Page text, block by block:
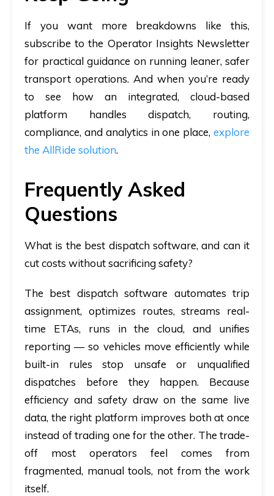
If you want more breakdowns like this,
subscribe to the Operator Insights Newsletter
for practical guidance on running leaner, safer
transport operations. And when you’re ready
to see how an integrated, cloud-based
platform handles dispatch, routing,
compliance, and analytics in one place, explore
the AllRide solution.
Frequently Asked
Questions
What is the best dispatch software, and can it
cut costs without sacrificing safety?
The best dispatch software automates trip
assignment, optimizes routes, streams real-
time ETAs, runs in the cloud, and unifies
reporting — so vehicles move efficiently while
built-in rules stop unsafe or unqualified
dispatches before they happen. Because
efficiency and safety draw on the same live
data, the right platform improves both at once
instead of trading one for the other. The trade-
off most operators feel comes from
fragmented, manual tools, not from the work
itself.